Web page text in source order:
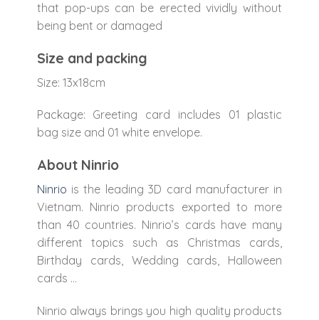
that pop-ups can be erected vividly without
being bent or damaged
Size and packing
Size: 13x18cm
Package: Greeting card includes 01 plastic
bag size and 01 white envelope.
About Ninrio
Ninrio is the leading 3D card manufacturer in
Vietnam. Ninrio products exported to more
than 40 countries. Ninrio’s cards have many
different topics such as Christmas cards,
Birthday cards, Wedding cards, Halloween
cards …
Ninrio always brings you high quality products